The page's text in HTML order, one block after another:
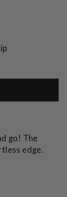
go! The
edge.